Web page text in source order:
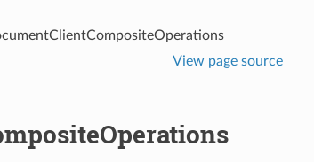
View page source